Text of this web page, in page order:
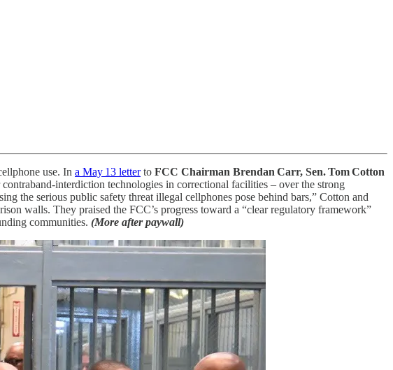
use. In a May 13 letterto FCC Chairman Brendan Carr, Sen. Tom Cotton
technologies in correctional facilities – over the strong
the serious public safety threat illegal cellphones pose behind bars,” Cotton and
walls. They praised the FCC’s progress toward a “clear regulatory framework”
communities. (More after paywall)